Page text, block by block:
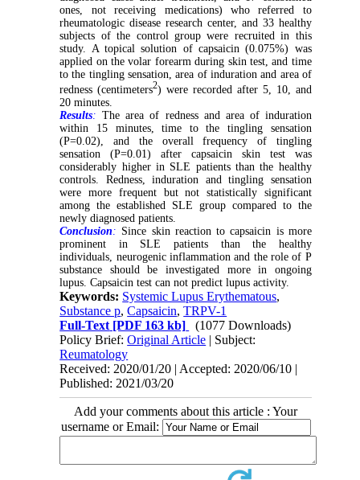
ones, not receiving medications) who referred to
rheumatologic disease research center, and 33 healthy
subjects of the control group were recruited in this
study. A topical solution of capsaicin (0.075%) was
applied on the volar forearm during skin test, and time
to the tingling sensation, area of induration and area of
redness (centimeters2) were recorded after 5, 10, and
20 minutes.
Results: The area of redness and area of induration
within 15 minutes, time to the tingling sensation
(P=0.02), and the overall frequency of tingling
sensation (P=0.01) after capsaicin skin test was
considerably higher in SLE patients than the healthy
controls. Redness, induration and tingling sensation
were more frequent but not statistically significant
among the established SLE group compared to the
newly diagnosed patients.
Conclusion: Since skin reaction to capsaicin is more
prominent in SLE patients than the healthy
individuals, neurogenic inflammation and the role of P
substance should be investigated more in ongoing
lupus. Capsaicin test can not predict lupus activity.
Keywords: Systemic Lupus Erythematous,
Substance p,Capsaicin,TRPV-1
Full-Text [PDF 163 kb]
(1077 Downloads)
Policy Brief:Original Article | Subject:
Reumatology
Received: 2020/01/20 | Accepted: 2020/06/10 |
Published: 2021/03/20
Add your comments about this article : Your
username or Email: